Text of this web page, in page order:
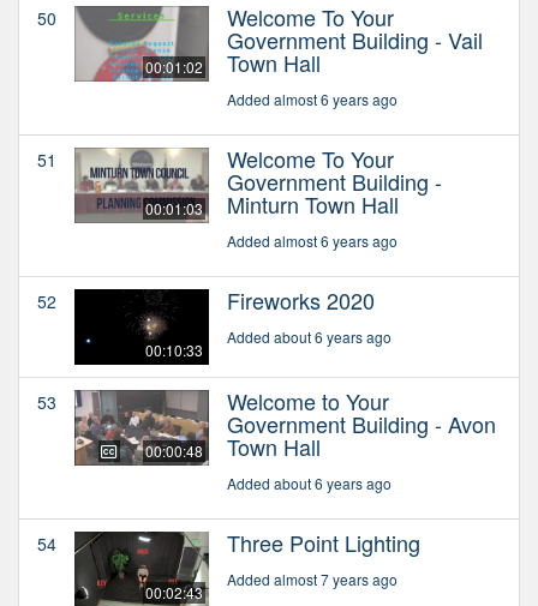
50
00:01:02
Welcome To Your
Government Building - Vail
Town Hall
Added almost 6 years ago
51
00:01:03
Welcome To Your
Government Building -
Minturn Town Hall
Added almost 6 years ago
52
00:10:33
Fireworks 2020
Added about 6 years ago
53
00:00:48
Welcome to Your
Government Building - Avon
Town Hall
Added about 6 years ago
54
00:02:43
Three Point Lighting
Added almost 7 years ago